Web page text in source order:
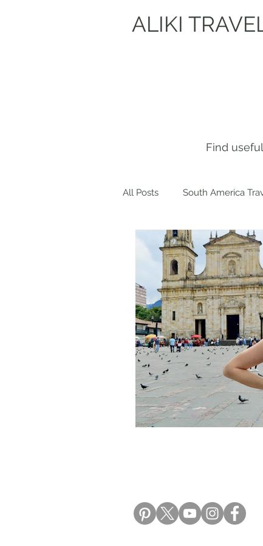
ALIKI
Find
All Posts South America
Get to know me!
Morocco Travel Blogs